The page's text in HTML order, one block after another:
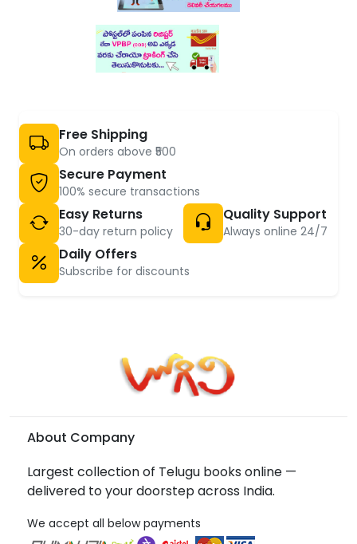
Free Shipping
On orders above ₹500
Secure Payment
100% secure transactions
Easy Returns
30-day return policy
Quality Support
Always online 24/7
Daily Offers
Subscribe for discounts
About Company
Largest collection of Telugu books online —
delivered to your doorstep across India.
We accept all below payments